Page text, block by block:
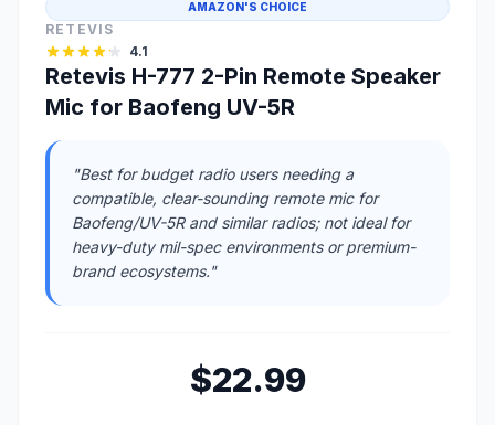
AMAZON'S CHOICE
RETEVIS
4.1
Retevis H-777 2-Pin Remote Speaker
Mic for Baofeng UV-5R
"Best for budget radio users needing a
compatible, clear-sounding remote mic for
Baofeng/UV-5R and similar radios; not ideal for
heavy-duty mil-spec environments or premium-
brand ecosystems."
$22.99